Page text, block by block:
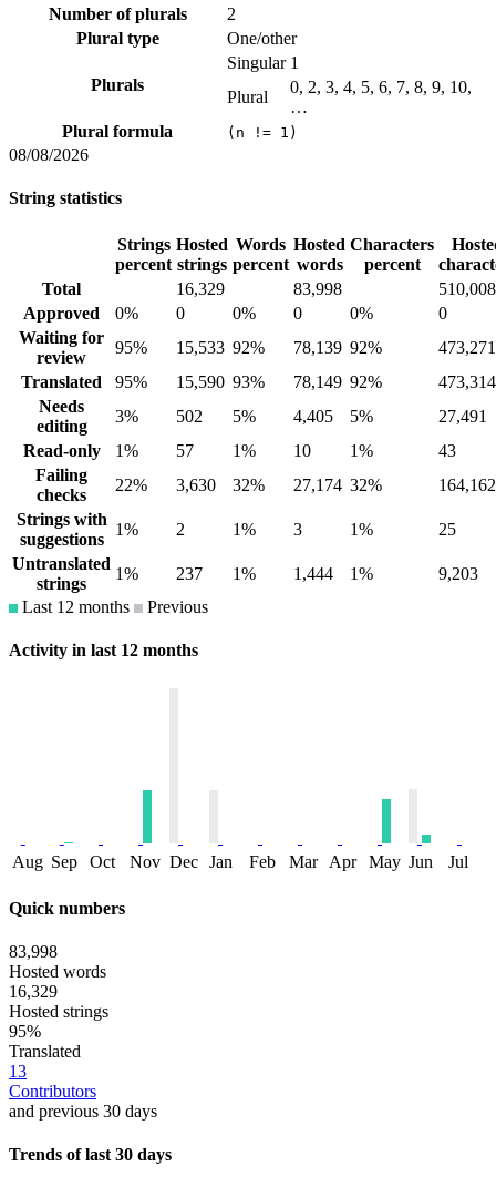
Number of plurals
2
Plural type
One/other
Plurals
Singular 1
Plural
0, 2, 3, 4, 5, 6, 7, 8, 9, 10,
…
Plural formula
(n != 1)
08/08/2026
String statistics
Strings
percent
Hosted
strings
Words
percent
Hosted
words
Characters
percent
Total
16,329 83,998
510,008
Approved
0% 0 0% 0 0%
0
Waiting for
review
95% 15,533 92% 78,139 92%
473,271
Translated
95% 15,590 93% 78,149 92%
473,314
Needs
editing
3% 502 5% 4,405 5%
27,491
Read-only
1% 57 1% 10 1%
43
Failing
checks
22% 3,630 32% 27,174 32%
164,162
Strings with
suggestions
1% 2 1% 3 1%
25
Untranslated
strings
1% 237 1% 1,444 1%
9,203
Last 12 months
Previous
Activity in last 12 months
Aug Sep Oct Nov Dec Jan Feb Mar Apr May Jun Jul
Quick numbers
83,998
Hosted words
16,329
Hosted strings
95%
Translated
13
Contributors
and previous 30 days
Trends of last 30 days